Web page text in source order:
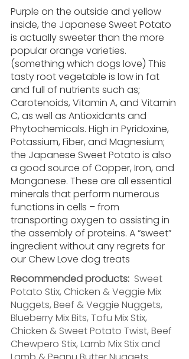
Purple on the outside and yellow
inside, the Japanese Sweet Potato
is actually sweeter than the more
popular orange varieties.
(something which dogs love) This
tasty root vegetable is low in fat
and full of nutrients such as;
Carotenoids, Vitamin A, and Vitamin
C, as well as Antioxidants and
Phytochemicals. High in Pyridoxine,
Potassium, Fiber, and Magnesium;
the Japanese Sweet Potato is also
a good source of Copper, Iron, and
Manganese. These are all essential
minerals that perform numerous
functions in cells – from
transporting oxygen to assisting in
the assembly of proteins. A “sweet”
ingredient without any regrets for
our Chew Love dog treats
Recommended products: Sweet
Potato Stix, Chicken & Veggie Mix
Nuggets, Beef & Veggie Nuggets,
Blueberry Mix Bits, Tofu Mix Stix,
Chicken & Sweet Potato Twist, Beef
Chewpero Stix, Lamb Mix Stix and